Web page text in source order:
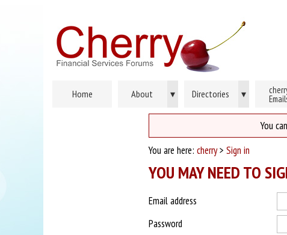
Home About ▾ Directories ▾
You
You are here: cherry> Sign in
YOU MAY NEED TO
Email address
Password